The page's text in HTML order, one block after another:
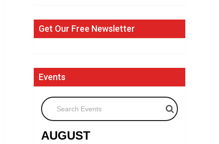
Get Our Free Newsletter
Events
Search Events
AUGUST